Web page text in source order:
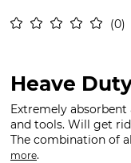
0
Heave
Extremely
and tools. Will get
The combination of
more.